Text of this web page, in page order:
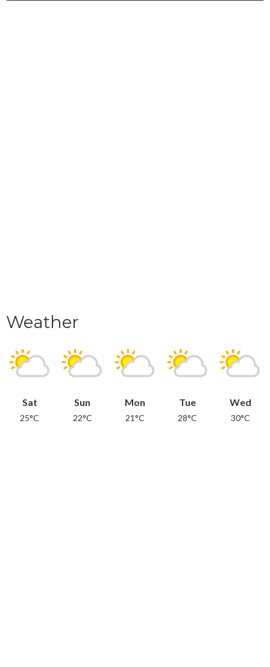
Weather
Sat
25°C
Sun
22°C
Mon
21°C
Tue
28°C
Wed
30°C